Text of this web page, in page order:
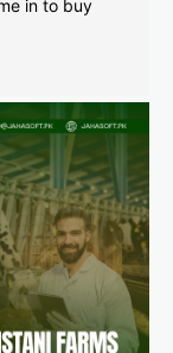
in to buy